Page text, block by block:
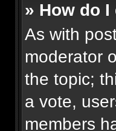
» How do
As with
moderator
the topic;
a vote,
members